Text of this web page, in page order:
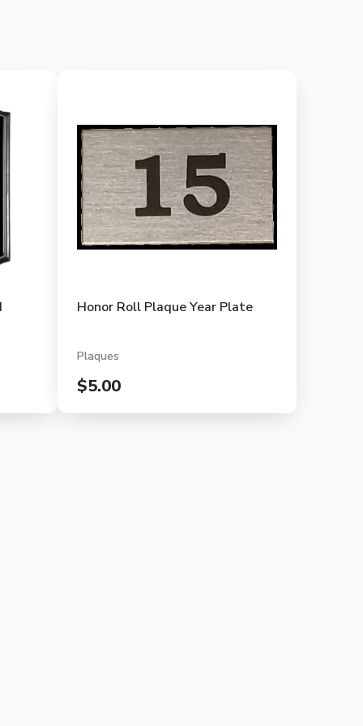
Honor Roll Plaque Year Plate
Plaques
$5.00